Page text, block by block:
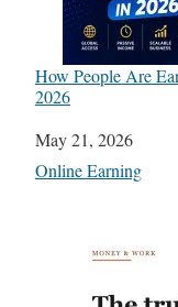
How People Are
2026
Date
May 21, 2026
In relation to
Online Earning